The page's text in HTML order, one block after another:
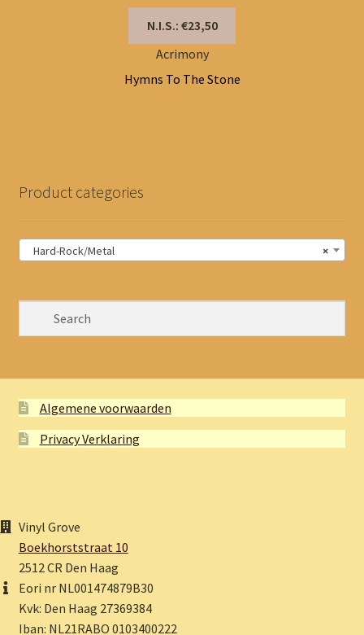
N.I.S.: €23,50
Acrimony
Hymns To The Stone
Product categories
×
Hard-Rock/Metal
Algemene voorwaarden
Privacy Verklaring
Vinyl Grove
Boekhorststraat 10
2512 CR Den Haag
Eori nr NL001474879B30
Kvk: Den Haag 27369384
Iban: NL21RABO 0103400222